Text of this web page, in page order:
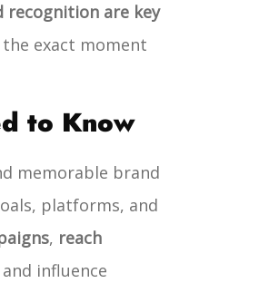
recognition are key
exact moment
to Know
memorable brand
platforms, and
, reach
influence